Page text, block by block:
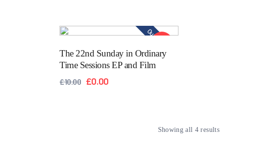
Out of stock
The 22nd Sunday in Ordinary
Time Sessions EP and Film
£10.00 £0.00
Showing all 4 results